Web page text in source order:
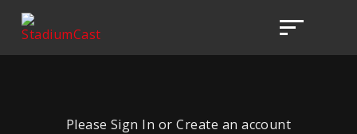
Please Sign In or Create an account